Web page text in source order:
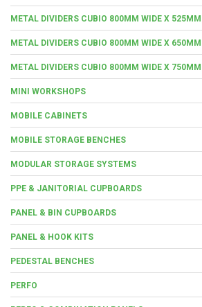
METAL DIVIDERS CUBIO 800MM WIDE X 525MM
METAL DIVIDERS CUBIO 800MM WIDE X 650MM
METAL DIVIDERS CUBIO 800MM WIDE X 750MM
MINI WORKSHOPS
MOBILE CABINETS
MOBILE STORAGE BENCHES
MODULAR STORAGE SYSTEMS
PPE & JANITORIAL CUPBOARDS
PANEL & BIN CUPBOARDS
PANEL & HOOK KITS
PEDESTAL BENCHES
PERFO